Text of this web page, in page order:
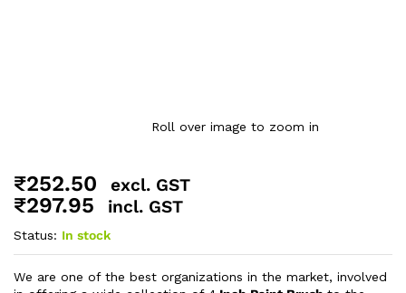
Roll over image to zoom in
₹252.50 excl. GST
₹297.95 incl. GST
Status: In stock
We are one of the best organizations in the market, involved